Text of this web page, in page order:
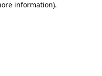
information).